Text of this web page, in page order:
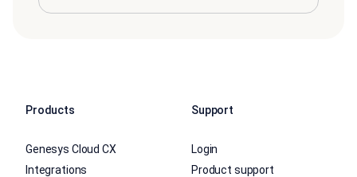
Products
Genesys Cloud CX
Integrations
Support
Login
Product support